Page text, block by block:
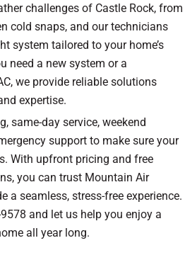
challenges of Castle Rock, from
cold snaps, and our technicians
system tailored to your home’s
need a new system or a
we provide reliable solutions
expertise.
same-day service, weekend
support to make sure your
With upfront pricing and free
you can trust Mountain Air
a seamless, stress-free experience.
and let us help you enjoy a
all year long.